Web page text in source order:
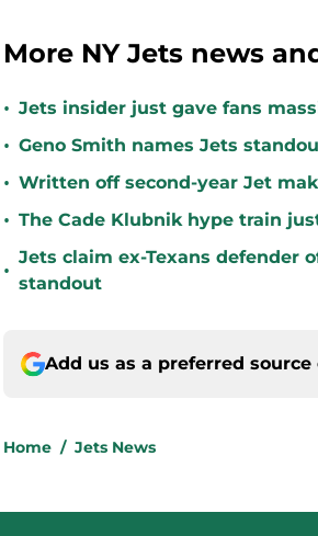
More NY Jets news
• Jets insider just gave fans
• Geno Smith names Jets
• Written off second-year Jet
• The Cade Klubnik hype train
•
Jets claim ex-Texans defender
standout
Add us as a preferred source
Home / Jets News